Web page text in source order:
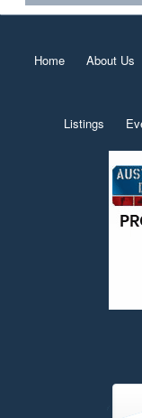
Home About Us
Listings